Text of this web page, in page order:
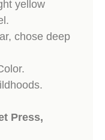
yellow
chose deep
Press,